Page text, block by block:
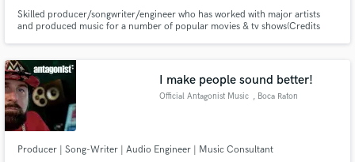
Skilled producer/songwriter/engineer who has worked with major artists
and produced music for a number of popular movies & tv shows(Credits
I make people sound better!
Official Antagonist Music , Boca Raton
Producer | Song-Writer | Audio Engineer | Music Consultant
Get Free Proposals